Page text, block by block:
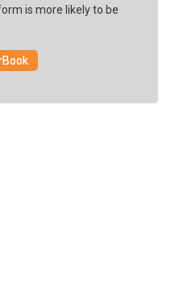
is more likely to be